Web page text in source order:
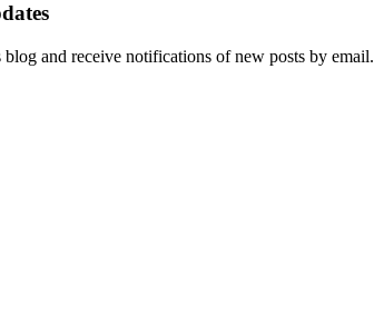
and receive notifications of new posts by email.